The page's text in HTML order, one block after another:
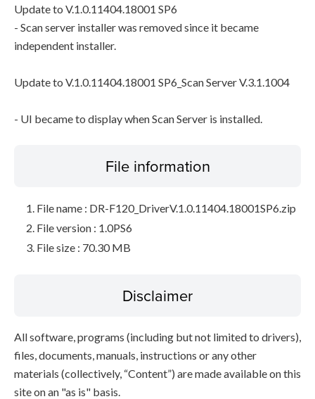
Update to V.1.0.11404.18001 SP6
- Scan server installer was removed since it became
independent installer.
Update to V.1.0.11404.18001 SP6_Scan Server V.3.1.1004
- UI became to display when Scan Server is installed.
File information
File name : DR-F120_DriverV.1.0.11404.18001SP6.zip
File version : 1.0PS6
File size : 70.30 MB
Disclaimer
All software, programs (including but not limited to drivers),
files, documents, manuals, instructions or any other
materials (collectively, “Content”) are made available on this
site on an "as is" basis.